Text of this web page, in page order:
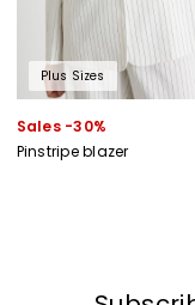
Plus Sizes
Sales -30%
Pinstripe blazer